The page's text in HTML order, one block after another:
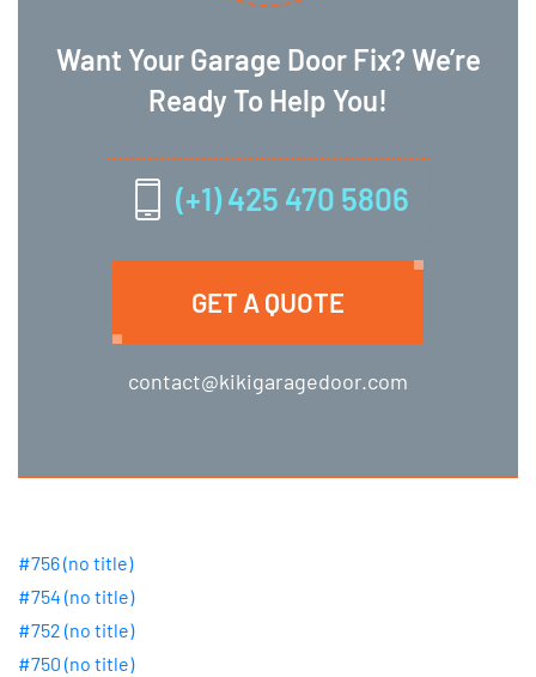
Want Your Garage Door Fix? We’re
Ready To Help You!
(+1) 425 470 5806
GET A QUOTE
contact@kikigaragedoor.com
#756 (no title)
#754 (no title)
#752 (no title)
#750 (no title)